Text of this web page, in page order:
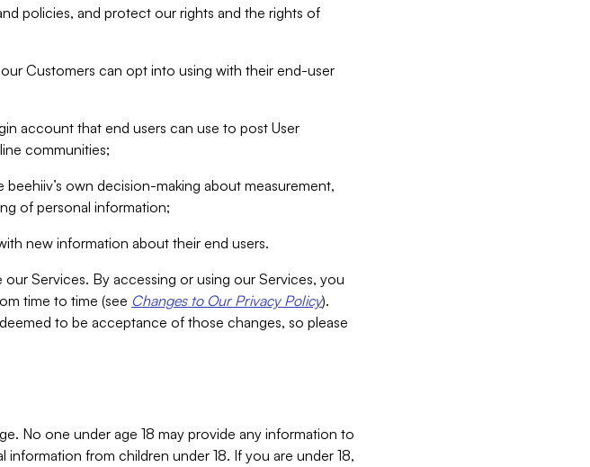
policies, and protect our rights and the rights of
Customers can opt into using with their end-user
account that end users can use to post User
communities;
own decision-making about measurement,
of personal information;
new information about their end users.
Services. By accessing or using our Services, you
time to time (see Changes to Our Privacy Policy).
to be acceptance of those changes, so please
No one under age 18 may provide any information to
from children under 18. If you are under 18,